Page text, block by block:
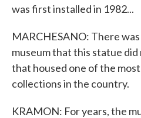
was first installed in 1982...
MARCHESANO: There
museum that this statue did
that housed one of the
collections in the country.
KRAMON: For years, the